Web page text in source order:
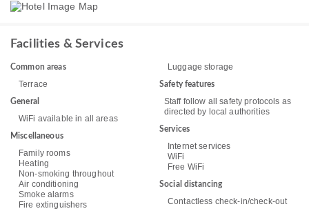
Facilities & Services
Common areas
Terrace
General
WiFi available in all areas
Miscellaneous
Family rooms
Heating
Non-smoking throughout
Air conditioning
Smoke alarms
Fire extinguishers
Luggage storage
Safety features
Staff follow all safety protocols as
directed by local authorities
Services
Internet services
WiFi
Free WiFi
Social distancing
Contactless check-in/check-out